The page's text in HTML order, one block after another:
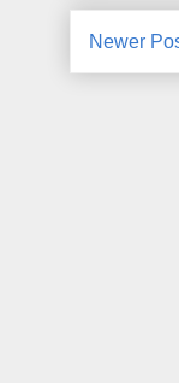
Newer